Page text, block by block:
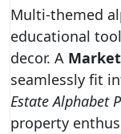
Multi-themed
educational
decor. A
seamlessly fit
Estate Alphabet
property